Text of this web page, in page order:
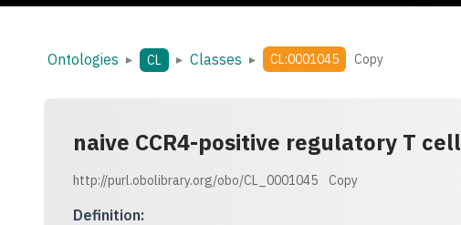
Ontologies ▸ CL ▸ Classes ▸ CL:0001045 Copy
naive CCR4-positive regulatory T cell
http://purl.obolibrary.org/obo/CL_0001045 Copy
Definition: